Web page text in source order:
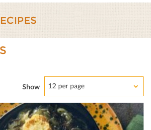
Show 12 per page